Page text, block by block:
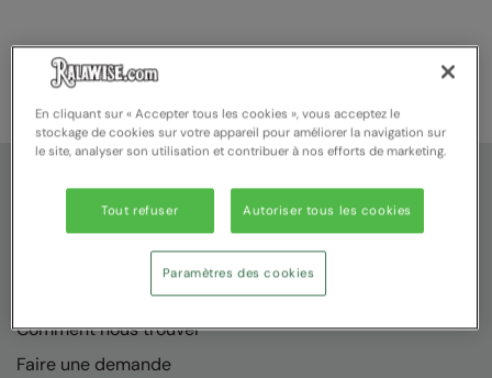
Service Client
Comment nous trouver
Faire une demande
En cliquant sur « Accepter tous les cookies », vous acceptez le
stockage de cookies sur votre appareil pour améliorer la navigation sur
le site, analyser son utilisation et contribuer à nos efforts de marketing.
Tout refuser Autoriser tous les cookies
Paramètres des cookies